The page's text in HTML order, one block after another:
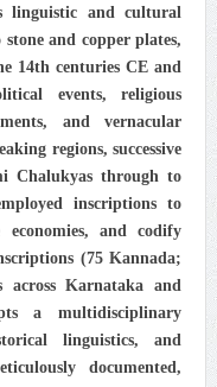
linguistic and cultural
and copper plates,
14th centuries CE and
events, religious
and vernacular
regions, successive
Chalukyas through to
inscriptions to
and codify
(75 Kannada;
Karnataka and
a multidisciplinary
linguistics, and
documented,